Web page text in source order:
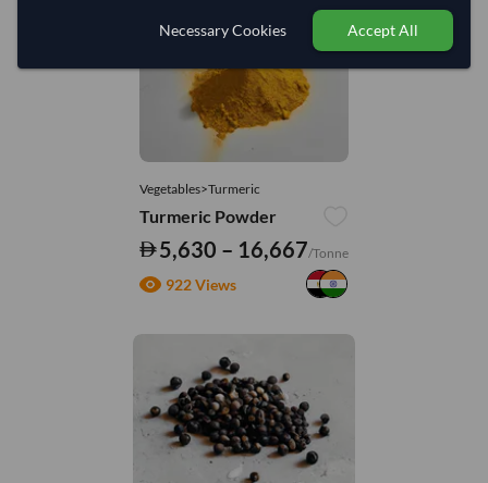
Vegetables>Turmeric
Turmeric Powder
5,630 – 16,667/Tonne
922 Views
Necessary Cookies Accept All